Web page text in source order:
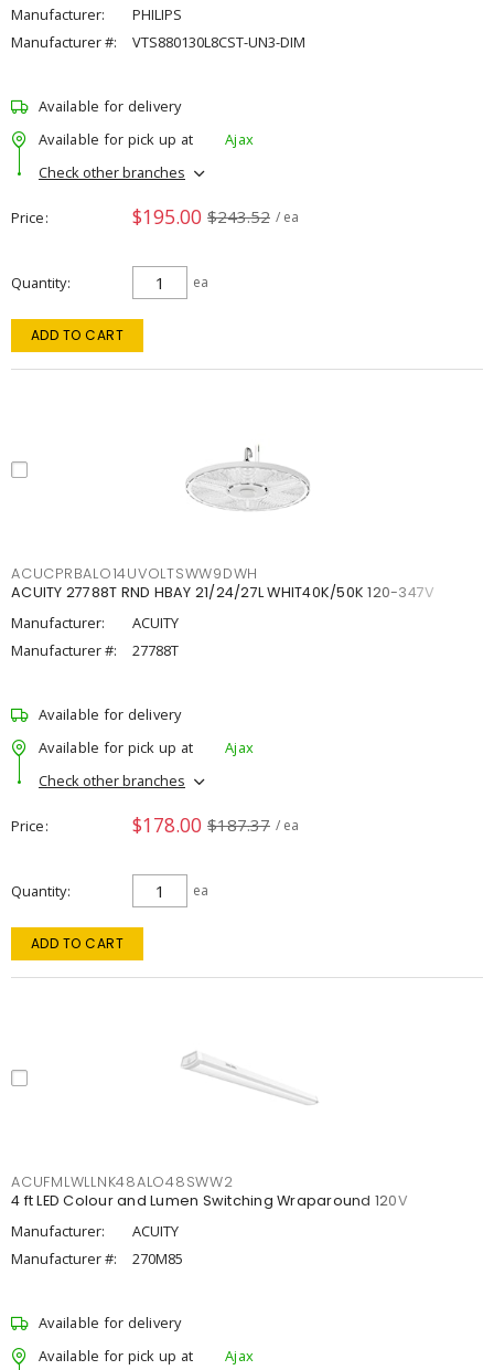
Manufacturer:
PHILIPS
Manufacturer #:
VTS880130L8CST-UN3-DIM
Available for delivery
Available for pick up at
Ajax
Check other branches
Price $195.00 $243.52 / ea
Quantity ea
ADD TO CART
ACUCPRBALO14UVOLTSWW9DWH
ACUITY 27788T RND HBAY 21/24/27L WHIT40K/50K 120-347V
Manufacturer:
ACUITY
Manufacturer #:
27788T
Available for delivery
Available for pick up at
Ajax
Check other branches
Price $178.00 $187.37 / ea
Quantity ea
ADD TO CART
ACUFMLWLLNK48ALO48SWW2
4 ft LED Colour and Lumen Switching Wraparound 120V
Manufacturer:
ACUITY
Manufacturer #:
270M85
Available for delivery
Available for pick up at
Ajax